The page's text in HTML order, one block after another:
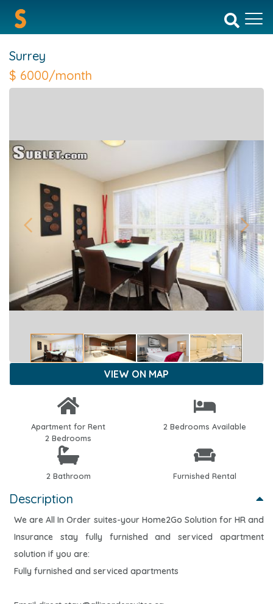
Surrey
$ 6000/month
Previous Next
VIEW ON MAP
Apartment for Rent
2 Bedrooms
2 Bedrooms Available
2 Bathroom Furnished Rental
Description
We are All In Order suites-your Home2Go Solution for HR and
Insurance stay fully furnished and serviced apartment
solution if you are:
Fully furnished and serviced apartments